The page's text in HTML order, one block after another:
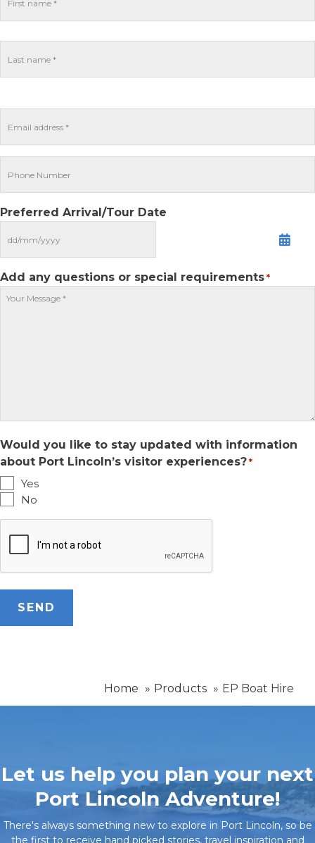
Preferred Arrival/Tour Date
MM
slash
DD
slash
YYYY
Add any questions or special requirements *
Would you like to stay updated with information
about Port Lincoln’s visitor experiences? *
Yes
No
Home Products EP Boat Hire
Let us help you plan your next
Port Lincoln Adventure!
There's always something new to explore in Port Lincoln, so be
the first to receive hand picked stories, travel inspiration and